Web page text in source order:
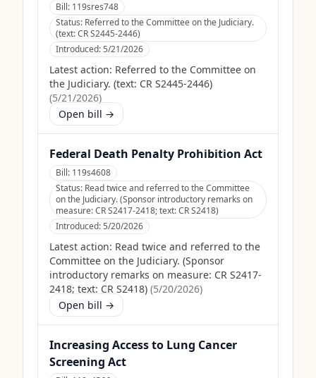
Bill: 119sres748
Status: Referred to the Committee on the Judiciary.
(text: CR S2445-2446)
Introduced:5/21/2026
Latest action: Referred to the Committee on
the Judiciary. (text: CR S2445-2446)
(5/21/2026)
Open bill →
Federal Death Penalty Prohibition Act
Bill: 119s4608
Status: Read twice and referred to the Committee
on the Judiciary. (Sponsor introductory remarks on
measure: CR S2417-2418; text: CR S2418)
Introduced:5/20/2026
Latest action: Read twice and referred to the
Committee on the Judiciary. (Sponsor
introductory remarks on measure: CR S2417-
2418; text: CR S2418) (5/20/2026)
Open bill →
Increasing Access to Lung Cancer
Screening Act